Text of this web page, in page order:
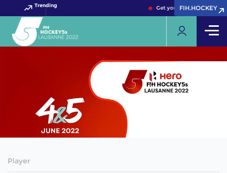
Trending Get your FIH Hockey
FIH.HOCKEY
FIH.HOCKEY
Player